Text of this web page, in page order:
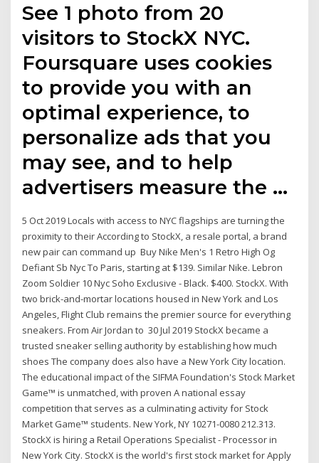
See 1 photo from 20
visitors to StockX NYC.
Foursquare uses cookies
to provide you with an
optimal experience, to
personalize ads that you
may see, and to help
advertisers measure the …
5 Oct 2019 Locals with access to NYC flagships are turning the
proximity to their According to StockX, a resale portal, a brand
new pair can command up Buy Nike Men's 1 Retro High Og
Defiant Sb Nyc To Paris, starting at $139. Similar Nike. Lebron
Zoom Soldier 10 Nyc Soho Exclusive - Black. $400. StockX. With
two brick-and-mortar locations housed in New York and Los
Angeles, Flight Club remains the premier source for everything
sneakers. From Air Jordan to 30 Jul 2019 StockX became a
trusted sneaker selling authority by establishing how much
shoes The company does also have a New York City location.
The educational impact of the SIFMA Foundation's Stock Market
Game™ is unmatched, with proven A national essay
competition that serves as a culminating activity for Stock
Market Game™ students. New York, NY 10271-0080 212.313.
StockX is hiring a Retail Operations Specialist - Processor in
New York City. StockX is the world's first stock market for Apply